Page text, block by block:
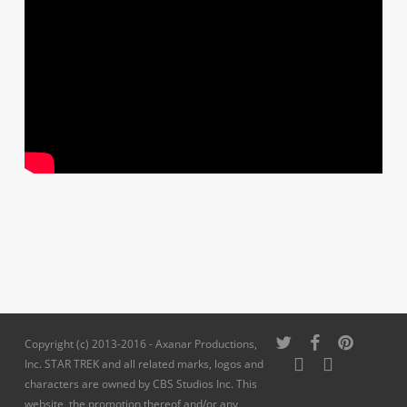
Copyright (c) 2013-2016 - Axanar Productions,
Inc. STAR TREK and all related marks, logos and
characters are owned by CBS Studios Inc. This
website, the promotion thereof and/or any
twitter facebookpinterest
youtubeinstagram